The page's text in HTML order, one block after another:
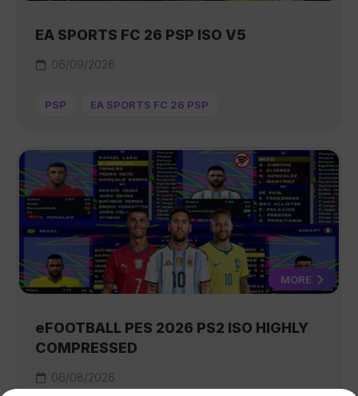
EA SPORTS FC 26 PSP ISO V5
06/09/2026
PSP EA SPORTS FC 26 PSP
MORE
eFOOTBALL PES 2026 PS2 ISO HIGHLY
COMPRESSED
06/08/2026